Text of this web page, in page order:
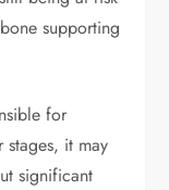
supporting
for
stages, it may
significant